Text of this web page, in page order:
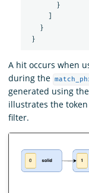
}
}
}
A hit occurs when
during the
generated using
illustrates the
filter.